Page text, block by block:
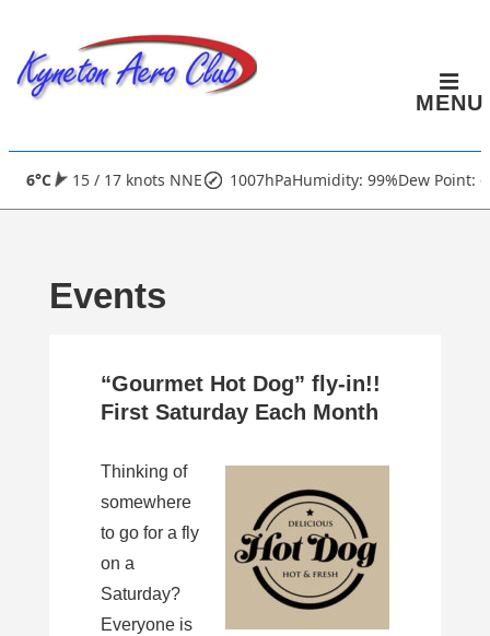
Main
Main
Navigation
MENU
6°C 15 / 17 knots NNE 1007hPaHumidity: 99%Dew Point:
Events
“Gourmet Hot Dog” fly-in!!
First Saturday Each Month
Thinking of
somewhere
to go for a fly
on a
Saturday?
Everyone is